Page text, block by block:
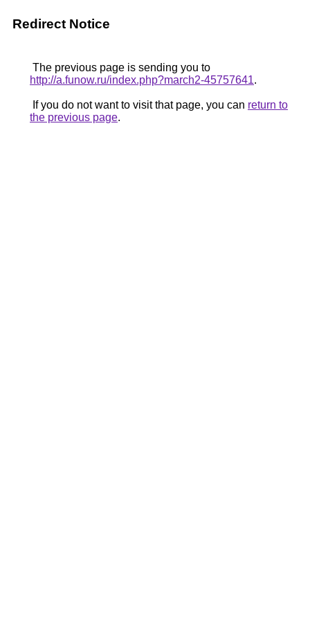
Redirect Notice
The previous page is sending you to
http://a.funow.ru/index.php?march2-45757641.
If you do not want to visit that page, you can return to
the previous page.